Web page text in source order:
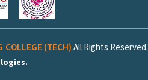
COLLEGE (TECH) All Rights Reserved.